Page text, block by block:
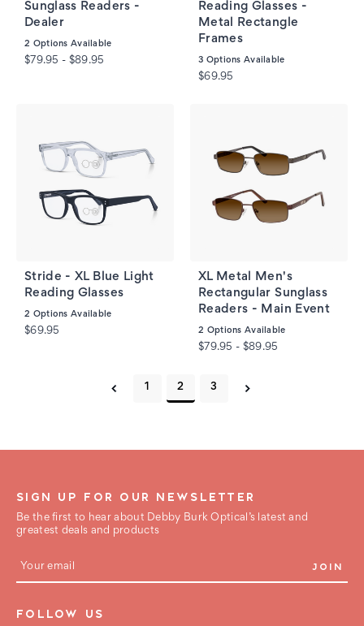
Sunglass Readers -
Dealer
2 Options Available
$79.95 - $89.95
Reading Glasses -
Metal Rectangle
Frames
3 Options Available
$69.95
Stride - XL Blue Light
Reading Glasses
2 Options Available
$69.95
XL Metal Men's
Rectangular Sunglass
Readers - Main Event
2 Options Available
$79.95 - $89.95
1 2 3
SIGN UP FOR OUR NEWSLETTER
Be the first to hear about Debby Burk Optical’s latest and
greatest deals and products
m
a
l
FOLLOW US